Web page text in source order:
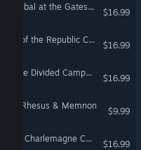
Total War: ROME II - Hannibal at the Gates Campaign Pack
$16.99
Total War: ROME II - Rise of the Republic Campaign Pack
$16.99
Total War: ROME II - Empire Divided Campaign Pack
$16.99
- Rhesus & Memnon
$9.99
Total War: ATTILA - Age of Charlemagne Campaign Pack
$16.99